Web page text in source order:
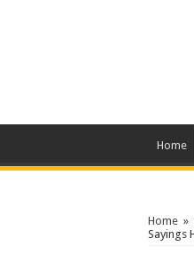
Home
Home »
Sayings